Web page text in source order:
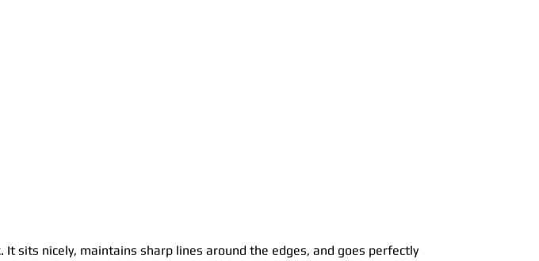
sits nicely, maintains sharp lines around the edges, and goes perfectly